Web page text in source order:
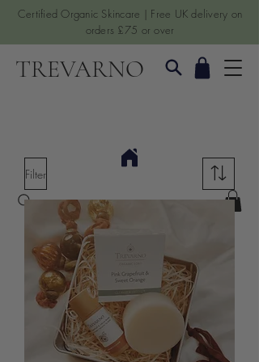
Certified Organic Skincare | Free UK delivery on
orders £75 or over
TREVARNO
Filter